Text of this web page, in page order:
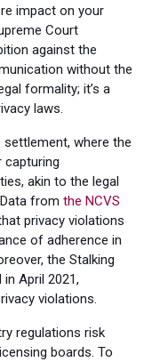
impact on your
Court
against the
without the
formality; it’s a
laws.
where the
capturing
akin to the legal
from the NCVS
privacy violations
of adherence in
the Stalking
April 2021,
violations.
regulations risk
boards. To